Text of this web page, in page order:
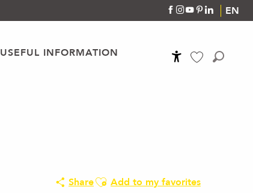
EN
USEFUL INFORMATION
ShareAjouter aux favoris
Add to my favorites